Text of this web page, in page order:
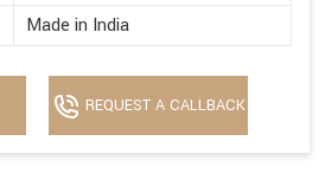
Made in India
REQUEST A CALLBACK